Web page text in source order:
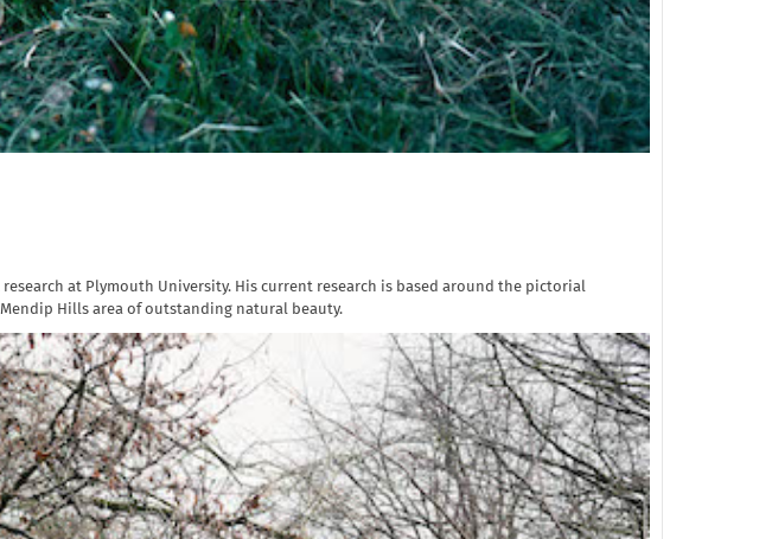
at Plymouth University. His current research is based around the pictorial
Hills area of outstanding natural beauty.